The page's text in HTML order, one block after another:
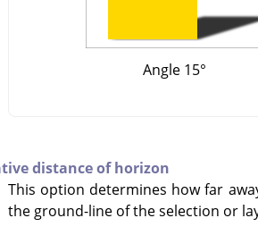
Angle 15°
distance of horizon
This option determines how far
the ground-line of the selection or